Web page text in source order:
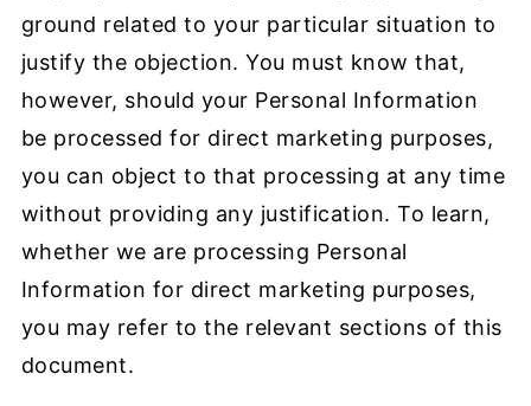
ground related to your particular situation to
justify the objection. You must know that,
however, should your Personal Information
be processed for direct marketing purposes,
you can object to that processing at any time
without providing any justification. To learn,
whether we are processing Personal
Information for direct marketing purposes,
you may refer to the relevant sections of this
document.